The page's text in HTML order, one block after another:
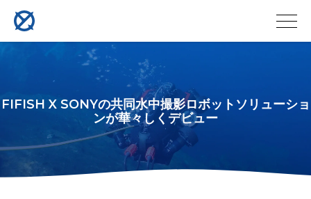
FIFISH X SONYの共同水中撮影ロボットソリューショ
ンが華々しくデビュー